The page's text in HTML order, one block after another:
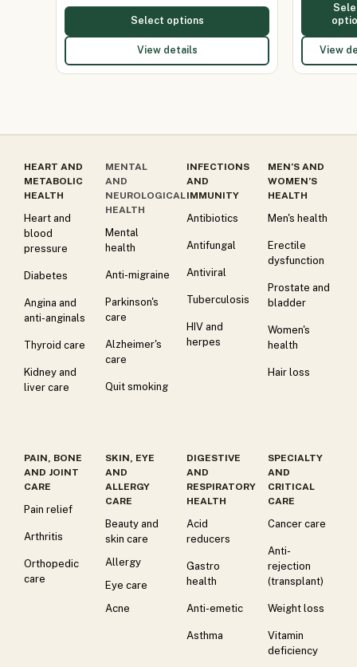
Select options
View details View
HEART AND
METABOLIC
HEALTH
Heart and
blood
pressure
Diabetes
Angina and
anti-anginals
Thyroid care
Kidney and
liver care
MENTAL
AND
NEUROLOGICAL
HEALTH
Mental
health
Anti-migraine
Parkinson's
care
Alzheimer's
care
Quit smoking
INFECTIONS
AND
IMMUNITY
Antibiotics
Antifungal
Antiviral
Tuberculosis
HIV and
herpes
MEN’S AND
WOMEN’S
HEALTH
Men's health
Erectile
dysfunction
Prostate and
bladder
Women's
health
Hair loss
PAIN, BONE
AND JOINT
CARE
Pain relief
Arthritis
Orthopedic
care
SKIN, EYE
AND
ALLERGY
CARE
Beauty and
skin care
Allergy
Eye care
Acne
DIGESTIVE
AND
RESPIRATORY
HEALTH
Acid
reducers
Gastro
health
Anti-emetic
Asthma
SPECIALTY
AND
CRITICAL
CARE
Cancer care
Anti-
rejection
(transplant)
Weight loss
Vitamin
deficiency